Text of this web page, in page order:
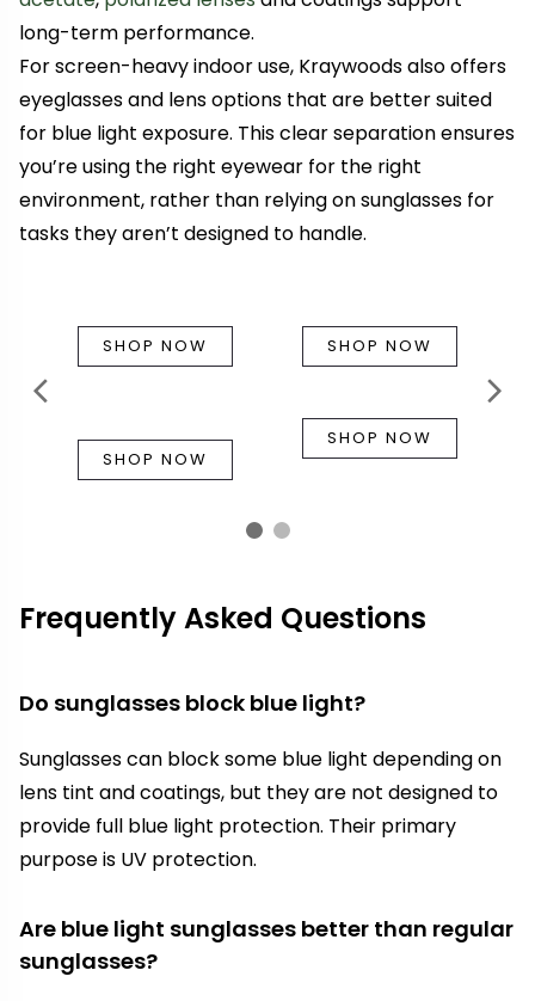
long-term performance.
For screen-heavy indoor use, Kraywoods also offers
eyeglasses and lens options that are better suited
for blue light exposure. This clear separation ensures
you’re using the right eyewear for the right
environment, rather than relying on sunglasses for
tasks they aren’t designed to handle.
SHOP NOW SHOP NOW
SHOP NOW
SHOP NOW
Frequently Asked Questions
Do sunglasses block blue light?
Sunglasses can block some blue light depending on
lens tint and coatings, but they are not designed to
provide full blue light protection. Their primary
purpose is UV protection.
Are blue light sunglasses better than regular
sunglasses?